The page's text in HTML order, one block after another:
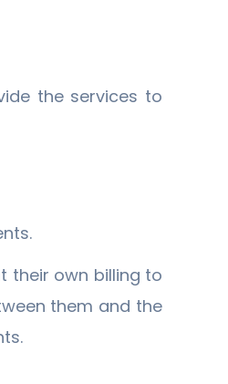
the services to
their own billing to
them and the